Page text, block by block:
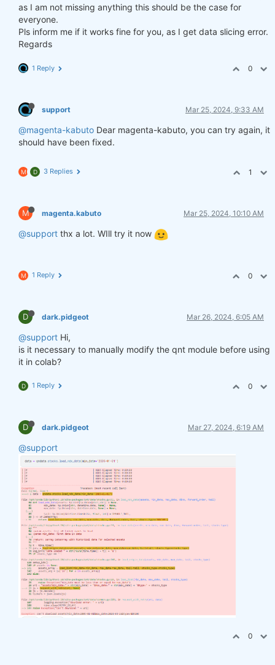
as I am not missing anything this should be the case for
everyone.
Pls inform me if it works fine for you, as I get data slicing error.
Regards
1 Reply 0
support Mar 25, 2024, 9:33 AM
@magenta-kabuto Dear magenta-kabuto, you can try again, it
should have been fixed.
M D 3 Replies 1
M magenta.kabuto Mar 25, 2024, 10:10 AM
@support thx a lot. WIll try it now
M 1 Reply 0
D dark.pidgeot Mar 26, 2024, 6:05 AM
@support Hi,
is it necessary to manually modify the qnt module before using
it in colab?
D 1 Reply 0
D dark.pidgeot Mar 27, 2024, 6:19 AM
@support
0